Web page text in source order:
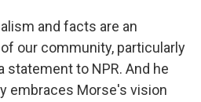
and facts are an
our community, particularly
statement to NPR. And he
embraces Morse's vision